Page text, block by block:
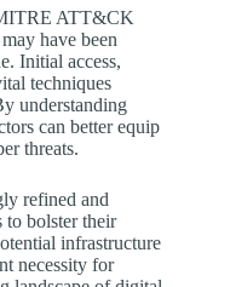
ATT&CK
have been
Initial access,
techniques
understanding
can better equip
threats.
refined and
to bolster their
infrastructure
necessity for